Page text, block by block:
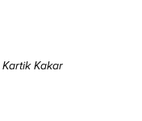
Kartik Kakar